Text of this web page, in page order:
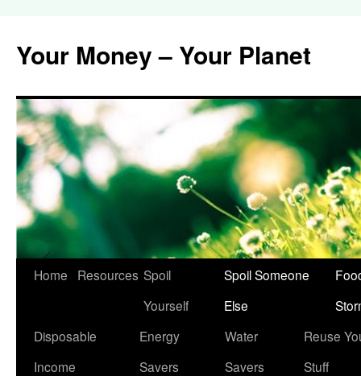
Your Money – Your Planet
Skip
content
Home Resources Spoil
Yourself
Spoil Someone
Else
Disposable
Income
Energy
Savers
Water
Savers
Reuse
Stuff